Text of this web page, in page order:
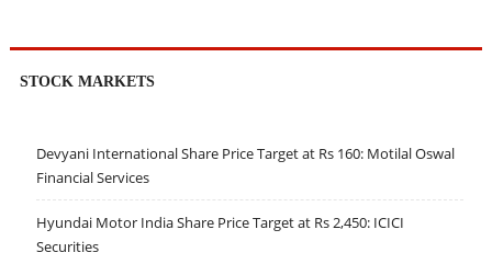
STOCK MARKETS
Devyani International Share Price Target at Rs 160: Motilal Oswal
Financial Services
Hyundai Motor India Share Price Target at Rs 2,450: ICICI
Securities